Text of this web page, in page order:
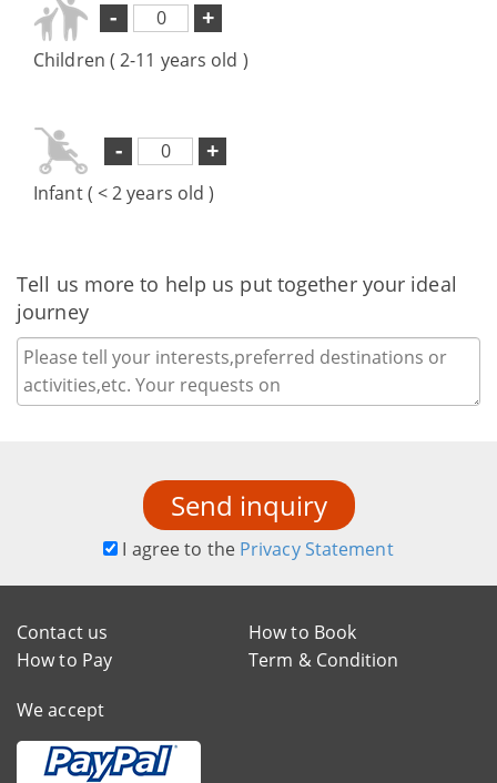
- +
Children ( 2-11 years old )
- +
Infant ( < 2 years old )
Tell us more to help us put together your ideal
journey
Send inquiry
I agree to the Privacy Statement
Contact us
How to Book
How to Pay
Term & Condition
We accept